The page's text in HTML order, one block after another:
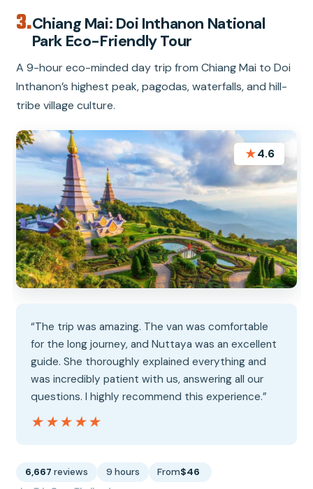
3.Chiang Mai: Doi Inthanon National
Park Eco-Friendly Tour
A 9-hour eco-minded day trip from Chiang Mai to Doi
Inthanon’s highest peak, pagodas, waterfalls, and hill-
tribe village culture.
★4.6
“The trip was amazing. The van was comfortable
for the long journey, and Nuttaya was an excellent
guide. She thoroughly explained everything and
was incredibly patient with us, answering all our
questions. I highly recommend this experience.”
★★★★★
★★★★★
6,667 reviews 9 hours From$46